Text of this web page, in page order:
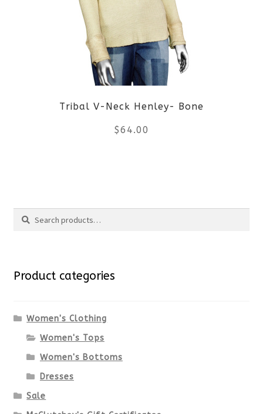
The
options
may
be
chosen
on
Tribal V-Neck Henley- Bone
$64.00
Search
Search
Product categories
Women's Clothing
Women's Tops
Women's Bottoms
Dresses
Sale